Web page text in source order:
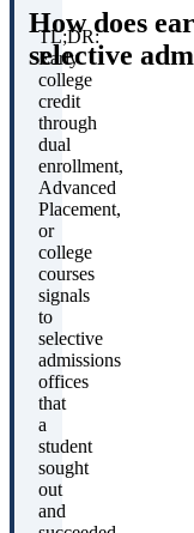
TL;DR:
Early
college
credit
through
dual
enrollment,
Advanced
Placement,
or
college
courses
signals
to
selective
admissions
offices
that
a
student
sought
out
and
How does
selective